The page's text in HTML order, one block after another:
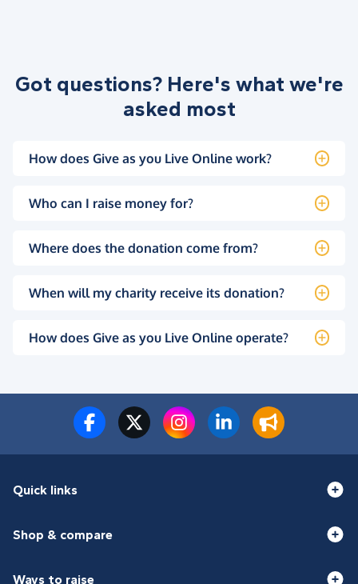
Got questions? Here's what we're
asked most
How does Give as you Live Online work?
Who can I raise money for?
Where does the donation come from?
When will my charity receive its donation?
How does Give as you Live Online operate?
Quick links
Shop & compare
Ways to raise